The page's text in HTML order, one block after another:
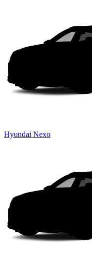
Hyundai Nexo